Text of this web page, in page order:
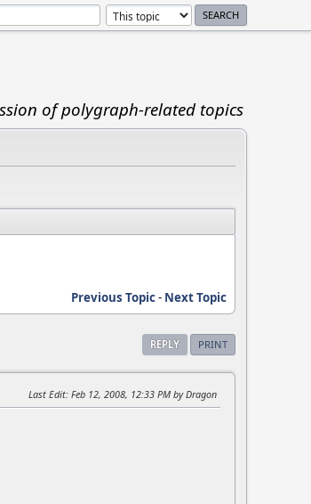
of polygraph-related topics
Previous Topic- Next Topic
REPLY PRINT
Last Edit: Feb 12, 2008, 12:33 PM by Dragon